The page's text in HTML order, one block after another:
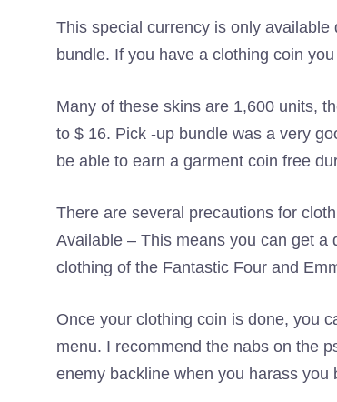
This special currency is only
bundle. If you have a clothing coin
Many of these skins are 1,600 units,
to $ 16. Pick -up bundle was a very
be able to earn a garment coin free
There are several precautions for
Available – This means you can get
clothing of the Fantastic Four and
Once your clothing coin is done, you
menu. I recommend the nabs on the
enemy backline when you harass you